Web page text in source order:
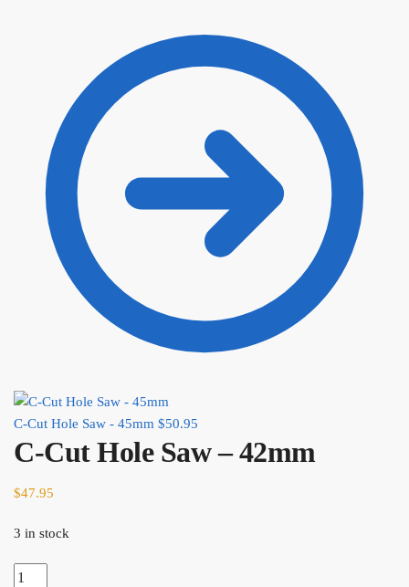
C-Cut Hole Saw - 45mm $50.95
C-Cut Hole Saw – 42mm
$47.95
3 in stock
C-